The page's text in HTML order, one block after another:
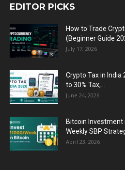
EDITOR PICKS
How to Trade
(Beginner Guide
July 17, 2026
Crypto Tax in India
to 30% Tax,...
June 24, 2026
Bitcoin Investment
Weekly SBP
April 23, 2026